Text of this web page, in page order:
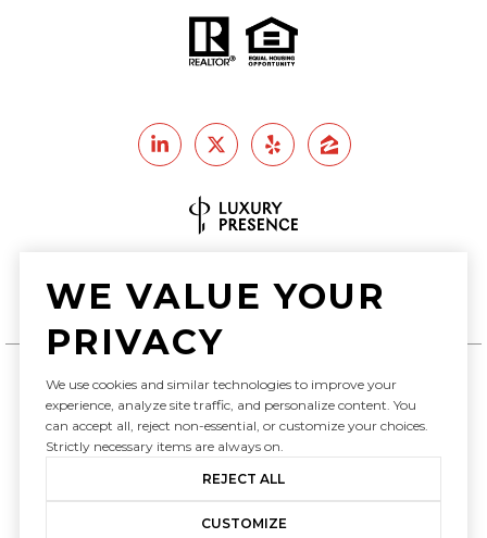
Luxury Presence
Copyright © 2026
|Privacy Policy
WE VALUE YOUR
PRIVACY
We use cookies and similar technologies to improve your
experience, analyze site traffic, and personalize content. You
can accept all, reject non-essential, or customize your choices.
Strictly necessary items are always on.
REJECT ALL
CUSTOMIZE